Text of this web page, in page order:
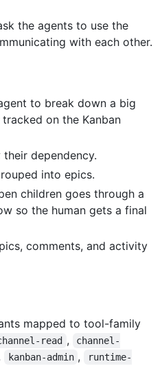
the agents to use the
with each other.
to break down a big
on the Kanban
dependency.
into epics.
children goes through a
so the human gets a final
comments, and activity
mapped to tool-family
read ,
channel-
kanban-admin ,
runtime-